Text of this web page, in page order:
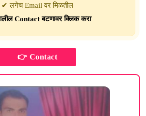
✔ लगेच Email वर मिळतील
Contact बटणावर क्लिक करा